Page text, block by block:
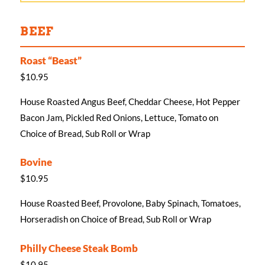
BEEF
Roast “Beast”
$10.95
House Roasted Angus Beef, Cheddar Cheese, Hot Pepper
Bacon Jam, Pickled Red Onions, Lettuce, Tomato on
Choice of Bread, Sub Roll or Wrap
Bovine
$10.95
House Roasted Beef, Provolone, Baby Spinach, Tomatoes,
Horseradish on Choice of Bread, Sub Roll or Wrap
Philly Cheese Steak Bomb